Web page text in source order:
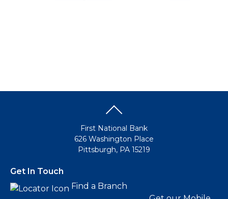
First National Bank
626 Washington Place
Pittsburgh, PA 15219
Get In Touch
Find a Branch